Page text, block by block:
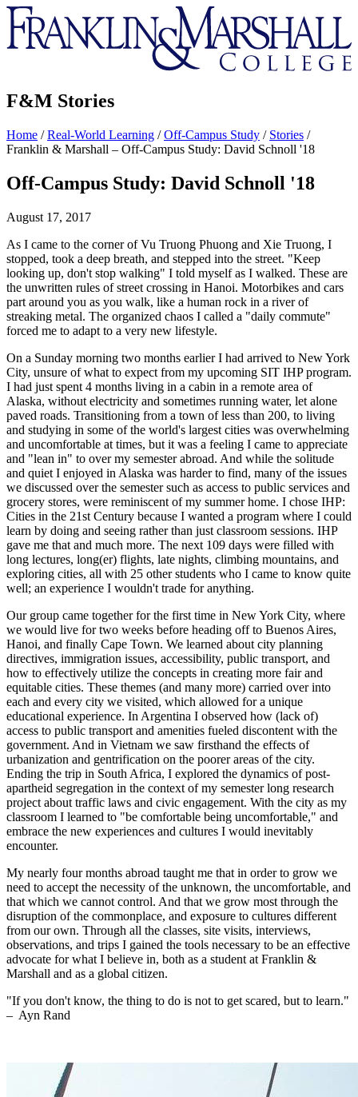
Franklin
&
Marshall
F&M Stories
Home /Real-World Learning /Off-Campus Study / Stories /
Franklin & Marshall – Off-Campus Study: David Schnoll '18
Off-Campus Study: David Schnoll '18
August 17, 2017
As I came to the corner of Vu Truong Phuong and Xie Truong, I
stopped, took a deep breath, and stepped into the street. "Keep
looking up, don't stop walking" I told myself as I walked. These are
the unwritten rules of street crossing in Hanoi. Motorbikes and cars
part around you as you walk, like a human rock in a river of
streaking metal. The organized chaos I called a "daily commute"
forced me to adapt to a very new lifestyle.
On a Sunday morning two months earlier I had arrived to New York
City, unsure of what to expect from my upcoming SIT IHP program.
I had just spent 4 months living in a cabin in a remote area of
Alaska, without electricity and sometimes running water, let alone
paved roads. Transitioning from a town of less than 200, to living
and studying in some of the world's largest cities was overwhelming
and uncomfortable at times, but it was a feeling I came to appreciate
and "lean in" to over my semester abroad. And while the solitude
and quiet I enjoyed in Alaska was harder to find, many of the issues
we discussed over the semester such as access to public services and
grocery stores, were reminiscent of my summer home. I chose IHP:
Cities in the 21st Century because I wanted a program where I could
learn by doing and seeing rather than just classroom sessions. IHP
gave me that and much more. The next 109 days were filled with
long lectures, long(er) flights, late nights, climbing mountains, and
exploring cities, all with 25 other students who I came to know quite
well; an experience I wouldn't trade for anything.
Our group came together for the first time in New York City, where
we would live for two weeks before heading off to Buenos Aires,
Hanoi, and finally Cape Town. We learned about city planning
directives, immigration issues, accessibility, public transport, and
how to effectively utilize the concepts in creating more fair and
equitable cities. These themes (and many more) carried over into
each and every city we visited, which allowed for a unique
educational experience. In Argentina I observed how (lack of)
access to public transport and amenities fueled discontent with the
government. And in Vietnam we saw firsthand the effects of
urbanization and gentrification on the poorer areas of the city.
Ending the trip in South Africa, I explored the dynamics of post-
apartheid segregation in the context of my semester long research
project about traffic laws and civic engagement. With the city as my
classroom I learned to "be comfortable being uncomfortable," and
embrace the new experiences and cultures I would inevitably
encounter.
My nearly four months abroad taught me that in order to grow we
need to accept the necessity of the unknown, the uncomfortable, and
that which we cannot control. And that we grow most through the
disruption of the commonplace, and exposure to cultures different
from our own. Through all the classes, site visits, interviews,
observations, and trips I gained the tools necessary to be an effective
advocate for what I believe in, both as a student at Franklin &
Marshall and as a global citizen.
"If you don't know, the thing to do is not to get scared, but to learn."
– Ayn Rand